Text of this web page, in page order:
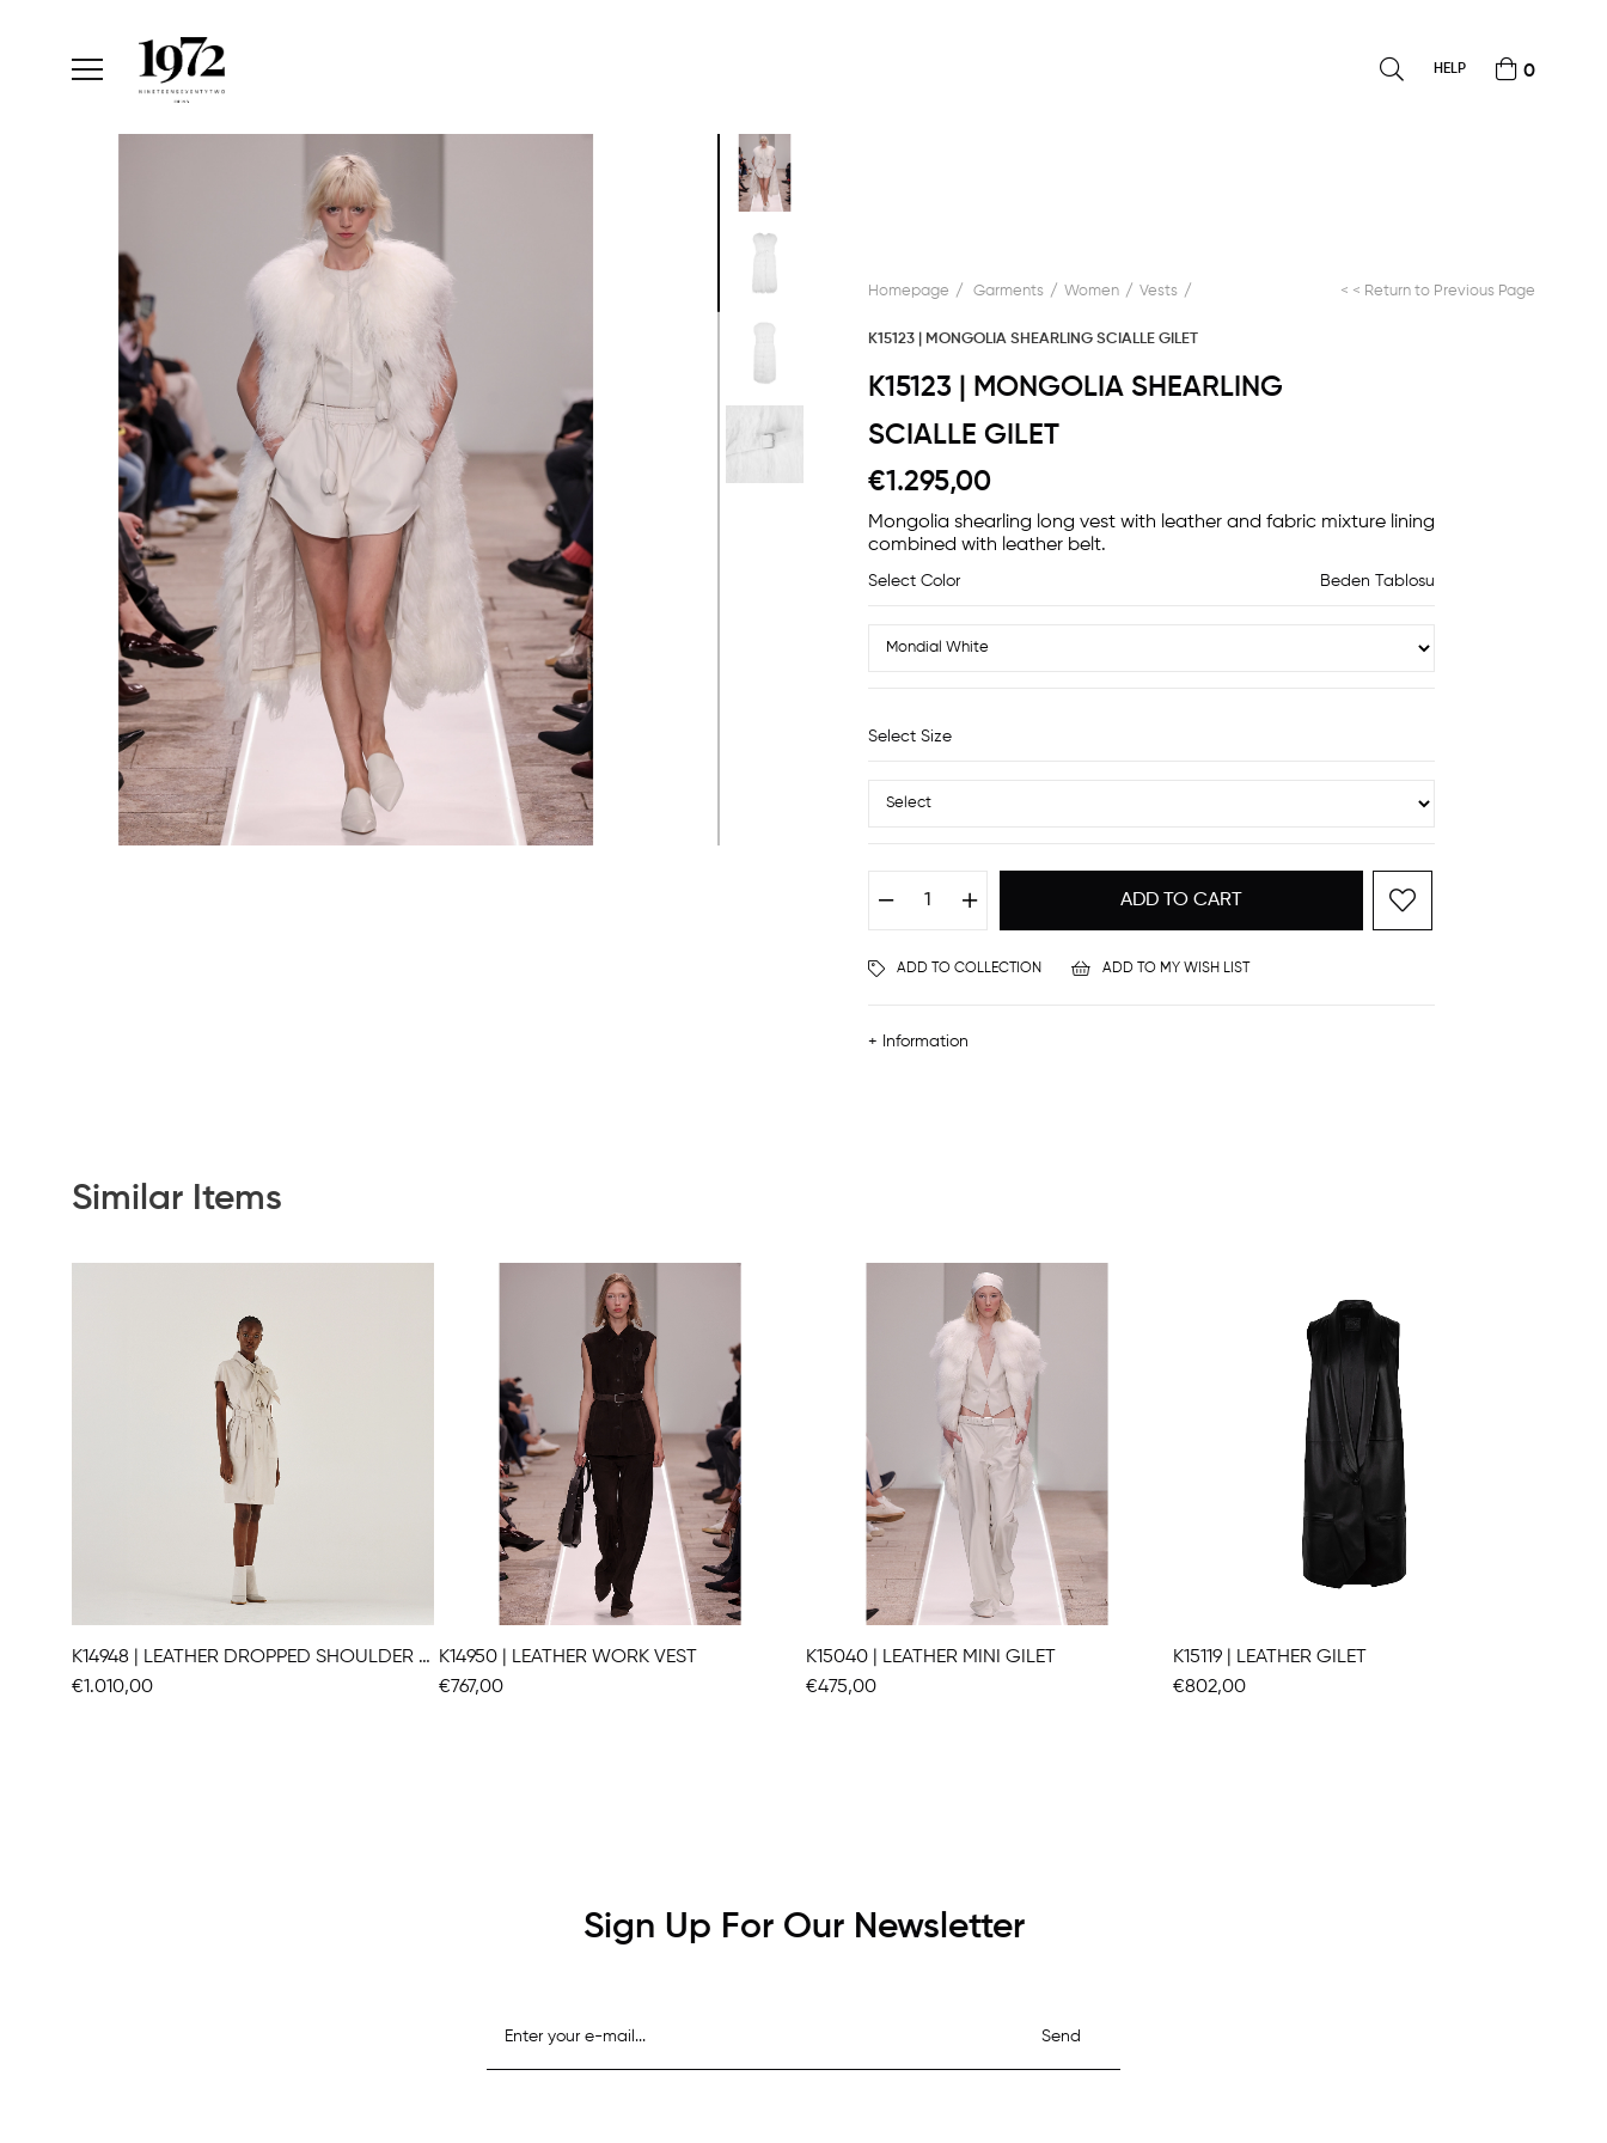
0
HELP
Homepage Garments Women Vests
K15123 | MONGOLIA SHEARLING SCIALLE GILET
K15123 | MONGOLIA SHEARLING
SCIALLE GILET
€1.295,00
Mongolia shearling long vest with leather and fabric mixture lining
combined with leather belt.
Select Color Beden Tablosu
Select Size
ADD TO COLLECTION ADD TO MY WISH LIST
+ Information
< < Return to Previous Page
Similar Items
K14948 | LEATHER DROPPED SHOULDER VEST
€1.010,00
K14950 | LEATHER WORK VEST
€767,00
K15040 | LEATHER MINI GILET
€475,00
K15119 | LEATHER GILET
€802,00
Sign Up For Our Newsletter
Send